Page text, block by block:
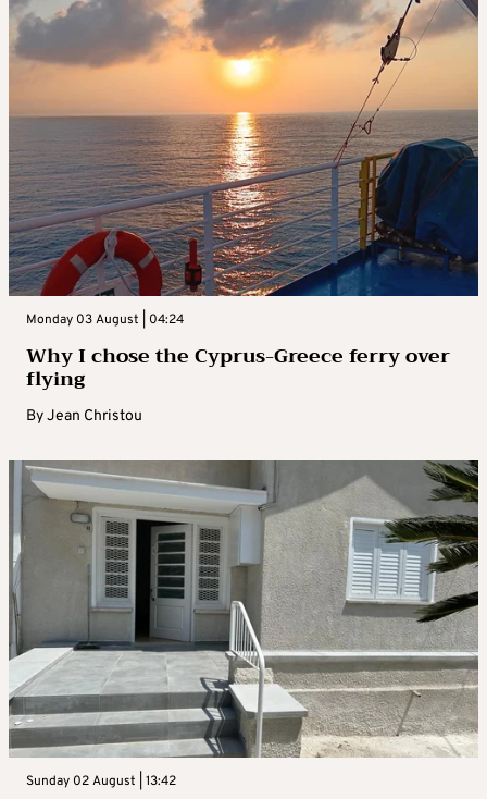
Monday 03 August | 04:24
Why I chose the Cyprus-Greece ferry over
flying
ByJean Christou
Sunday 02 August | 13:42